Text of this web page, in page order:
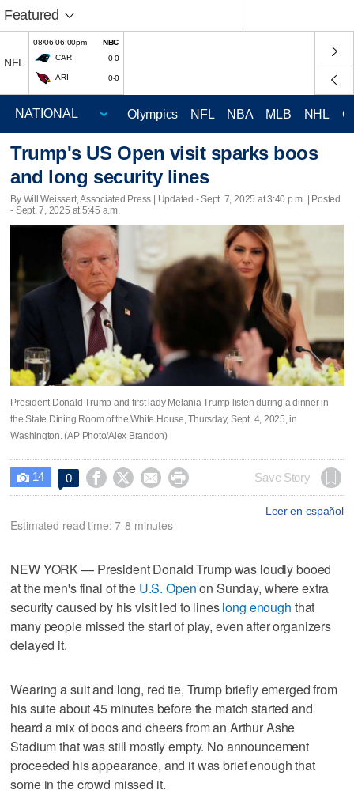
Featured
NFL
08/06 06:00pm
NBC
CAR
0-0
ARI 0-0
Olympics NFL NBA MLB NHL
Trump's US Open visit sparks boos
and long security lines
By Will Weissert, Associated Press | Updated - Sept. 7, 2025 at 3:40 p.m. | Posted
- Sept. 7, 2025 at 5:45 a.m.
President Donald Trump and first lady Melania Trump listen during a dinner in
the State Dining Room of the White House, Thursday, Sept. 4, 2025, in
Washington. (AP Photo/Alex Brandon)
 14 0     Save Story
Leer en español
Estimated read time: 7-8 minutes
NEW YORK — President Donald Trump was loudly booed
at the men's final of the U.S. Openon Sunday, where extra
security caused by his visit led to lineslong enough that
many people missed the start of play, even after organizers
delayed it.
Wearing a suit and long, red tie, Trump briefly emerged from
his suite about 45 minutes before the match started and
heard a mix of boos and cheers from an Arthur Ashe
Stadium that was still mostly empty. No announcement
proceeded his appearance, and it was brief enough that
some in the crowd missed it.